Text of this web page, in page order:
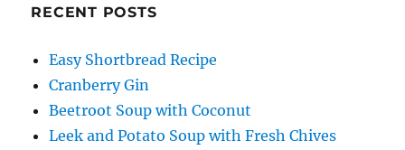
RECENT POSTS
Easy Shortbread Recipe
Cranberry Gin
Beetroot Soup with Coconut
Leek and Potato Soup with Fresh Chives